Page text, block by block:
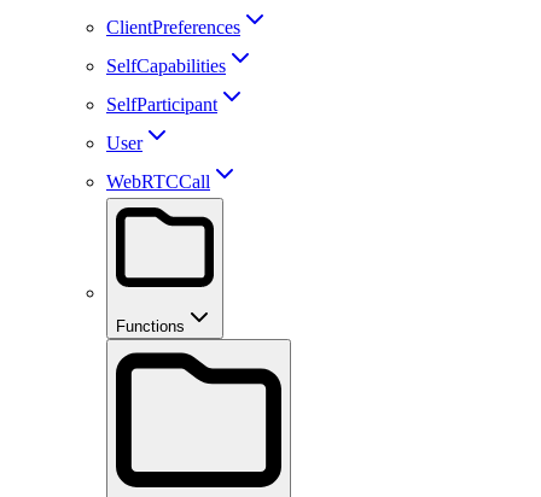
ClientPreferences
SelfCapabilities
SelfParticipant
User
WebRTCCall
Functions